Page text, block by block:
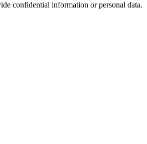
confidential information or personal data.